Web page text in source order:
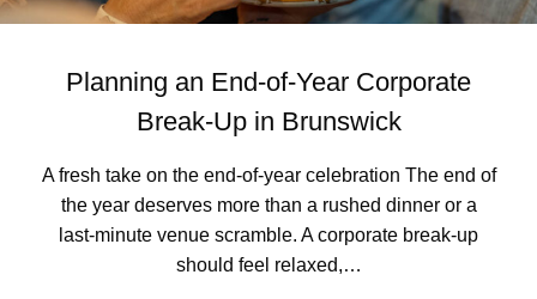
G
N
H
N
T
O
Planning an End-of-Year Corporate
Break-Up in Brunswick
A fresh take on the end-of-year celebration The end of
the year deserves more than a rushed dinner or a
last‑minute venue scramble. A corporate break-up
should feel relaxed,…